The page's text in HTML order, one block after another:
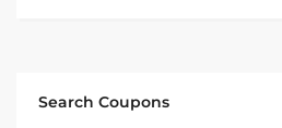
Search Coupons